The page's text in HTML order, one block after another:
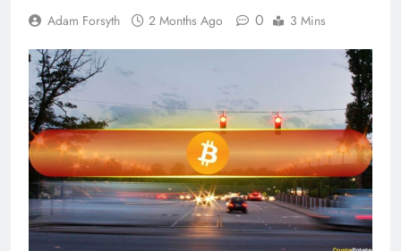
Adam Forsyth 2 Months Ago 0 3 Mins